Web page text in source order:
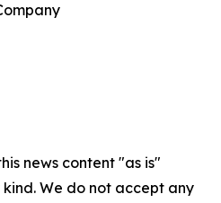
news content "as is"
We do not accept any